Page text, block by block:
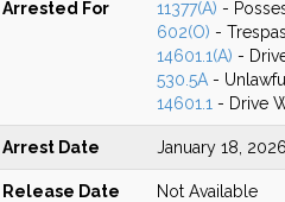
Arrested For 11377(A) -
602(O) -
14601.1(A) -
530.5A-
14601.1 - Drive
Arrest Date January 18, 2026
Release Date Not Available